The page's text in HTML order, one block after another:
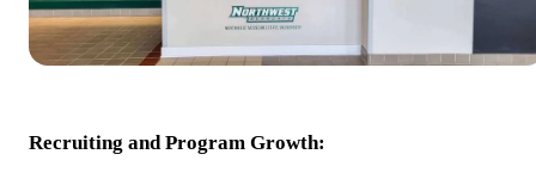
Recruiting and Program Growth: